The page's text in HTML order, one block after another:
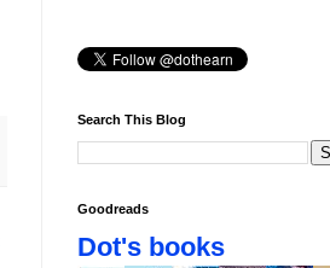
Search This Blog
Goodreads
Dot's books